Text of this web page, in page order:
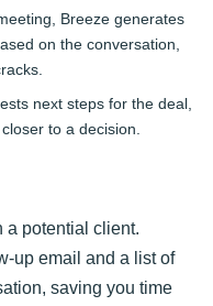
Breeze generates
on the conversation,
next steps for the deal,
to a decision.
a potential client.
up email and a list of
saving you time